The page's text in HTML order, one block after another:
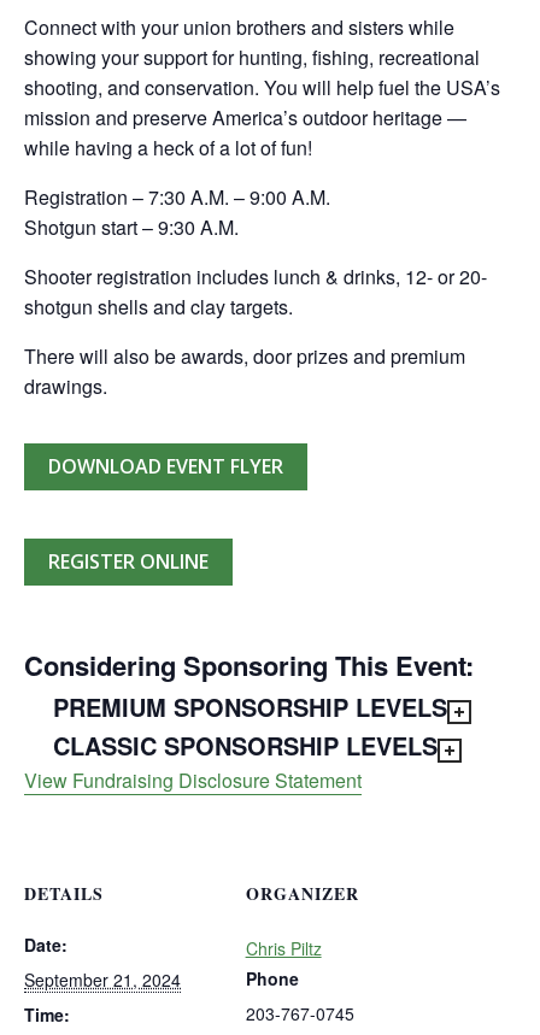
Connect with your union brothers and sisters while
showing your support for hunting, fishing, recreational
shooting, and conservation. You will help fuel the USA’s
mission and preserve America’s outdoor heritage —
while having a heck of a lot of fun!
Registration – 7:30 A.M. – 9:00 A.M.
Shotgun start – 9:30 A.M.
Shooter registration includes lunch & drinks, 12- or 20-
shotgun shells and clay targets.
There will also be awards, door prizes and premium
drawings.
DOWNLOAD EVENT FLYER
REGISTER ONLINE
Considering Sponsoring This Event:
PREMIUM SPONSORSHIP LEVELS
CLASSIC SPONSORSHIP LEVELS
View Fundraising Disclosure Statement
DETAILS
Date:
September 21, 2024
Time:
ORGANIZER
Chris Piltz
Phone
203-767-0745